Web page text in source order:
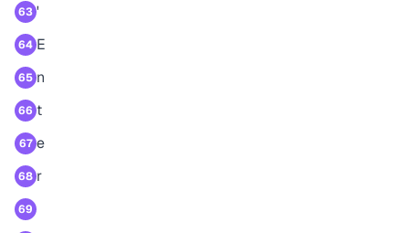
63 '
64 E
65 n
66 t
67 e
68 r
69